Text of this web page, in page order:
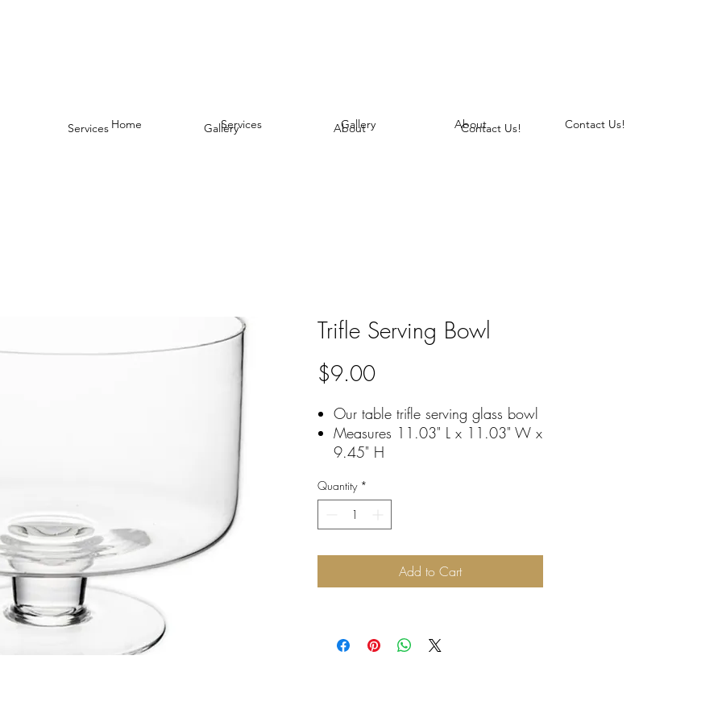
Home Services Gallery About Contact Us!
Trifle Serving Bowl
$9.00Price
Our table trifle serving glass bowl
Measures 11.03" L x 11.03" W x
9.45" H
Quantity *
Add to Cart
Services Gallery About Contact Us!